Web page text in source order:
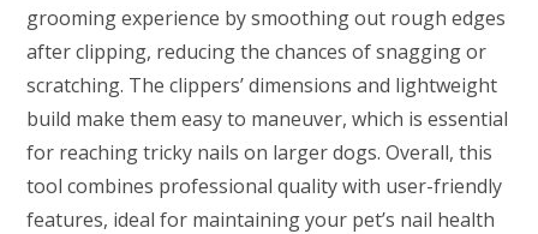
grooming experience by smoothing out rough edges
after clipping, reducing the chances of snagging or
scratching. The clippers’ dimensions and lightweight
build make them easy to maneuver, which is essential
for reaching tricky nails on larger dogs. Overall, this
tool combines professional quality with user-friendly
features, ideal for maintaining your pet’s nail health